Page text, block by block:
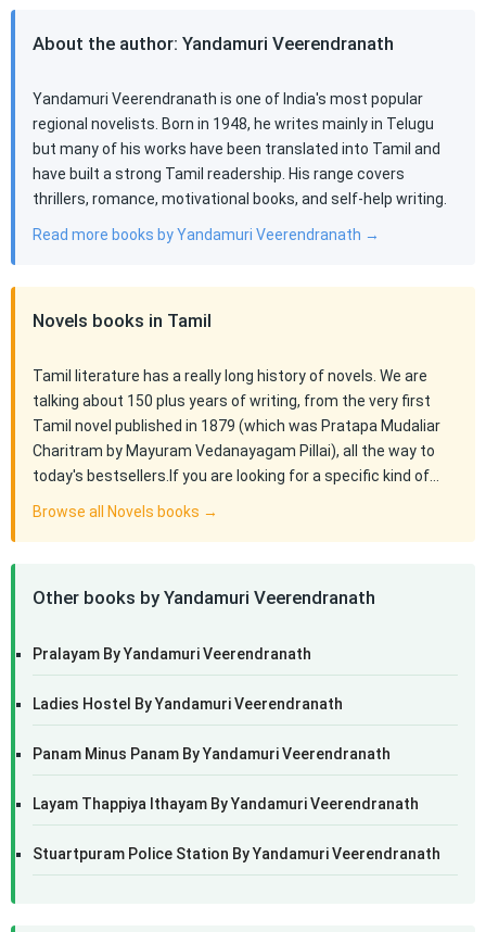
About the author: Yandamuri Veerendranath
Yandamuri Veerendranath is one of India's most popular
regional novelists. Born in 1948, he writes mainly in Telugu
but many of his works have been translated into Tamil and
have built a strong Tamil readership. His range covers
thrillers, romance, motivational books, and self-help writing.
Read more books by Yandamuri Veerendranath →
Novels books in Tamil
Tamil literature has a really long history of novels. We are
talking about 150 plus years of writing, from the very first
Tamil novel published in 1879 (which was Pratapa Mudaliar
Charitram by Mayuram Vedanayagam Pillai), all the way to
today's bestsellers.If you are looking for a specific kind of…
Browse all Novels books →
Other books by Yandamuri Veerendranath
Pralayam By Yandamuri Veerendranath
Ladies Hostel By Yandamuri Veerendranath
Panam Minus Panam By Yandamuri Veerendranath
Layam Thappiya Ithayam By Yandamuri Veerendranath
Stuartpuram Police Station By Yandamuri Veerendranath